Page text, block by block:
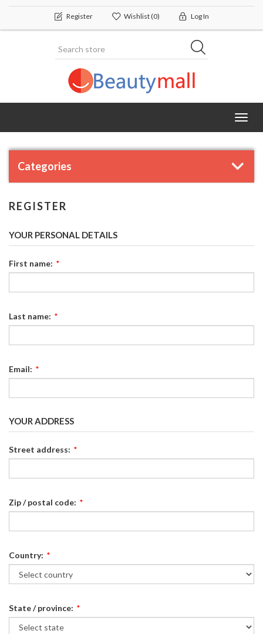
Register Wishlist(0) Log In
Categories
REGISTER
YOUR PERSONAL DETAILS
First name: *
Last name: *
Email: *
YOUR ADDRESS
Street address: *
Zip / postal code: *
Country: *
State / province: *